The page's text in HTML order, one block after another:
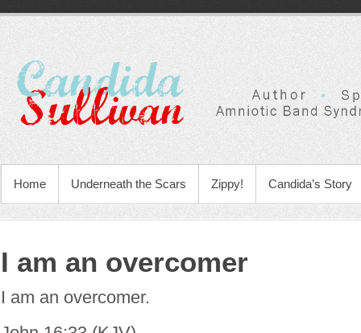
Home Underneath the Scars Zippy! Candida’s Story
I am an overcomer
I am an overcomer.